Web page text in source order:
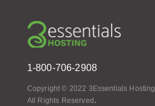
1-800-706-2908
Copyright © 2022 3Essentials Hosting
All Rights Reserved .